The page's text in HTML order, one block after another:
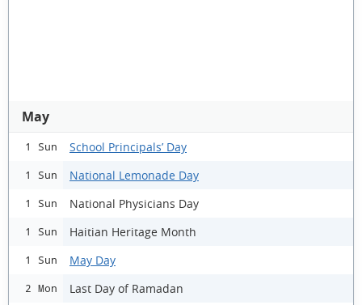
May
1 Sun School Principals’ Day
1 Sun National Lemonade Day
1 Sun National Physicians Day
1 Sun Haitian Heritage Month
1 Sun May Day
2 Mon Last Day of Ramadan